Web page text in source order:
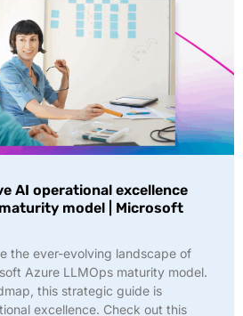
AI operational excellence
model | Microsoft
the ever-evolving landscape of
Azure LLMOps maturity model.
this strategic guide is
excellence. Check out this